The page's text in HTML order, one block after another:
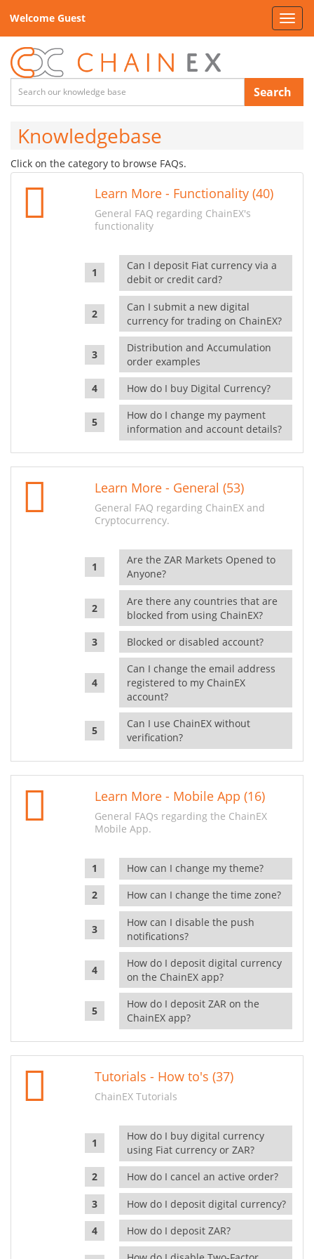
Welcome Guest
Search
Knowledgebase
Click on the category to browse FAQs.
Learn More - Functionality (40)
General FAQ regarding ChainEX's
functionality
Can I deposit Fiat currency via a
debit or credit card?
Can I submit a new digital
currency for trading on ChainEX?
Distribution and Accumulation
order examples
How do I buy Digital Currency?
How do I change my payment
information and account details?
Learn More - General (53)
General FAQ regarding ChainEX and
Cryptocurrency.
Are the ZAR Markets Opened to
Anyone?
Are there any countries that are
blocked from using ChainEX?
Blocked or disabled account?
Can I change the email address
registered to my ChainEX
account?
Can I use ChainEX without
verification?
Learn More - Mobile App (16)
General FAQs regarding the ChainEX
Mobile App.
How can I change my theme?
How can I change the time zone?
How can I disable the push
notifications?
How do I deposit digital currency
on the ChainEX app?
How do I deposit ZAR on the
ChainEX app?
Tutorials - How to's (37)
ChainEX Tutorials
How do I buy digital currency
using Fiat currency or ZAR?
How do I cancel an active order?
How do I deposit digital currency?
How do I deposit ZAR?